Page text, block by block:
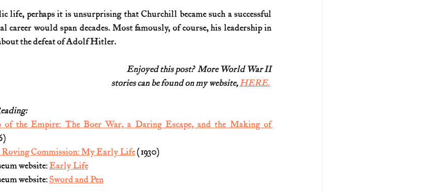
life, perhaps it is unsurprising that Churchill became such a successful
career would span decades. Most famously, of course, his leadership in
the defeat of Adolf Hitler.
Enjoyed this post?  More World War II
stories can be found on my website, HERE.
of the Empire: The Boer War, a Daring Escape, and the Making of
Commission: My Early Life (1930)
website: Early Life
website: Sword and Pen